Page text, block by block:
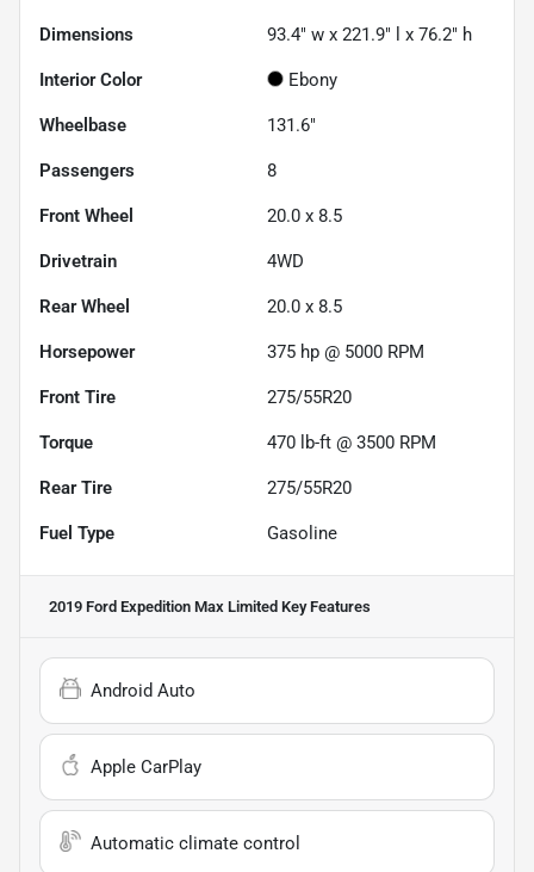
Dimensions 93.4" w x 221.9" l x 76.2" h
Interior Color Ebony
Wheelbase 131.6"
Passengers 8
Front Wheel 20.0 x 8.5
Drivetrain 4WD
Rear Wheel 20.0 x 8.5
Horsepower 375 hp @ 5000 RPM
Front Tire 275/55R20
Torque 470 lb-ft @ 3500 RPM
Rear Tire 275/55R20
Fuel Type Gasoline
2019 Ford Expedition Max Limited Key Features
Android Auto
Apple CarPlay
Automatic climate control